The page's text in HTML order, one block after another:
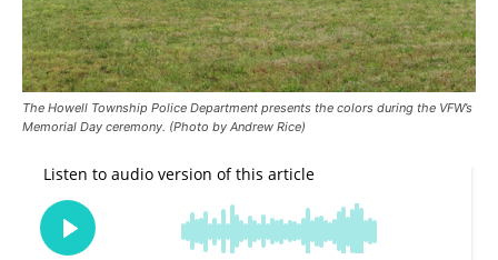
The Howell Township Police Department presents the colors during the VFW’s
Memorial Day ceremony. (Photo by Andrew Rice)